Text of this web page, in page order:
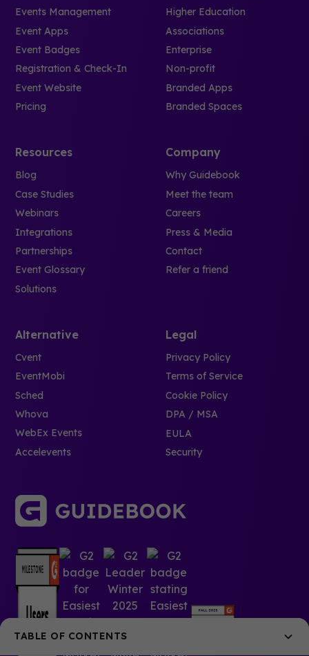
TABLE OF CONTENTS
Events Management
Event Apps
Event Badges
Registration & Check-In
Event Website
Pricing
Higher Education
Associations
Enterprise
Non-profit
Branded Apps
Branded Spaces
Resources
Blog
Case Studies
Webinars
Integrations
Partnerships
Event Glossary
Solutions
Company
Why Guidebook
Meet the team
Careers
Press & Media
Contact
Refer a friend
Alternative
Cvent
EventMobi
Sched
Whova
WebEx Events
Accelevents
Legal
Privacy Policy
Terms of Service
Cookie Policy
DPA / MSA
EULA
Security